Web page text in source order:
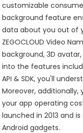
customizable
background feature
data about you out of
ZEGOCLOUD Video
background, 3D
into the features
API & SDK, you'll
Moreover,
your app operating
launched in 2013 and
Android gadgets.